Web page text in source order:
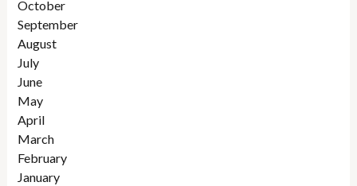
October
September
August
July
June
May
April
March
February
January